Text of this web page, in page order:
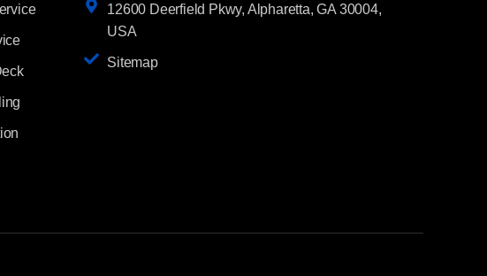
12600 Deerfield Pkwy, Alpharetta, GA 30004,
USA
Sitemap